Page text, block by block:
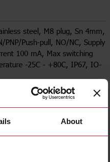
About
Buy
steel, M8 plug, Sn 4mm,
PNP/Push-pull, NO/NC, Supply
100 mA, Max switching
-25C - +80C, IP67, IO-
4 mm